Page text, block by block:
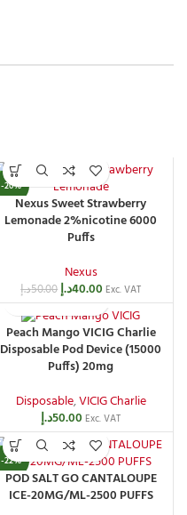
-20%
Nexus Sweet Strawberry
Lemonade 2%nicotine 6000
Puffs
Nexus
50.00د.إ 40.00د.إ Exc. VAT
Peach Mango VICIG Charlie
Disposable Pod Device (15000
Puffs) 20mg
Disposable,VICIG Charlie
50.00د.إ Exc. VAT
-22%
POD SALT GO CANTALOUPE
ICE-20MG/ML-2500 PUFFS